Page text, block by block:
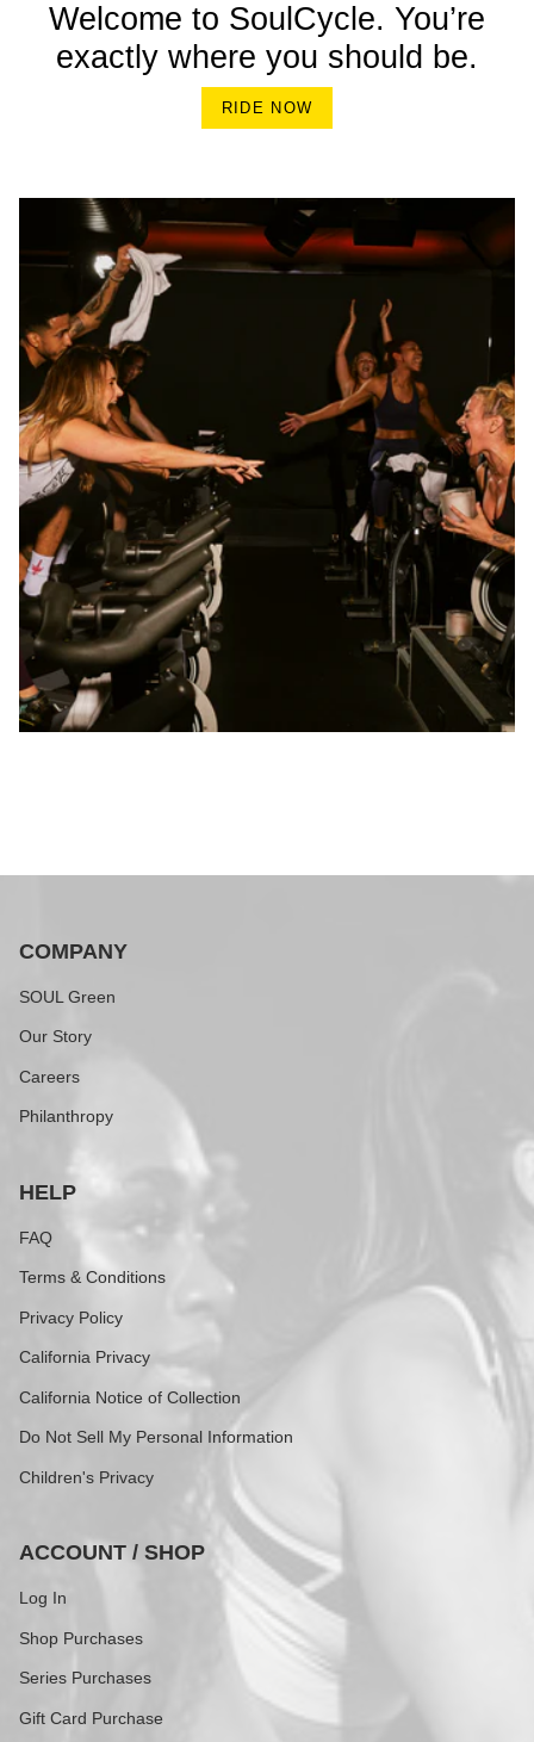
Welcome to SoulCycle. You’re
exactly where you should be.
RIDE NOW
COMPANY
SOUL Green
Our Story
Careers
Philanthropy
HELP
FAQ
Terms & Conditions
Privacy Policy
California Privacy
California Notice of Collection
Do Not Sell My Personal Information
Children's Privacy
ACCOUNT / SHOP
Log In
Shop Purchases
Series Purchases
Gift Card Purchase